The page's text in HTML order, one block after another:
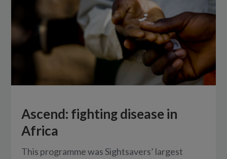
Ascend: fighting disease in
Africa
This programme was Sightsavers’ largest